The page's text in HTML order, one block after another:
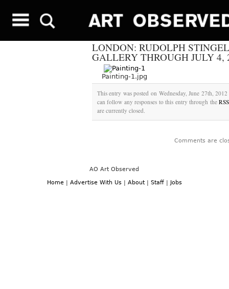
LONDON: RUDOLPH
GALLERY THROUGH JULY 4,
Painting-1.jpg
This entry was posted on Wednesday, June 27th,
can follow any responses to this entry through the
are currently closed.
Comments are
AO Art Observed
Home| Advertise With Us| About| Staff| Jobs